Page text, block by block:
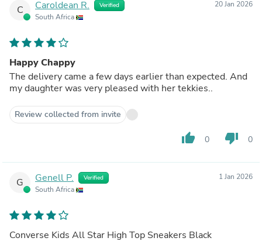
C Caroldean R. Verified
South Africa
20 Jan 2026
Happy Chappy
The delivery came a few days earlier than expected. And
my daughter was very pleased with her tekkies..
Review collected from invite
thumb_up 0 thumb_down 0
G Genell P. Verified
South Africa
1 Jan 2026
Converse Kids All Star High Top Sneakers Black